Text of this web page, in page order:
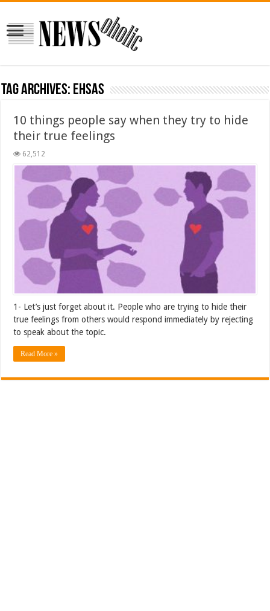
Tag Archives: ehsas
10 things people say when they try to hide
their true feelings
62,512
1- Let’s just forget about it. People who are trying to hide their
true feelings from others would respond immediately by rejecting
to speak about the topic.
Read More »